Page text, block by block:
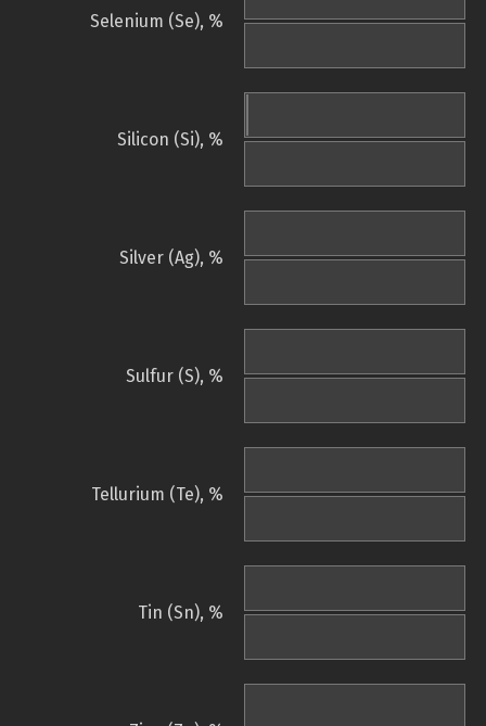
Selenium (Se), %
Silicon (Si), %
Silver (Ag), %
Sulfur (S), %
Tellurium (Te), %
Tin (Sn), %